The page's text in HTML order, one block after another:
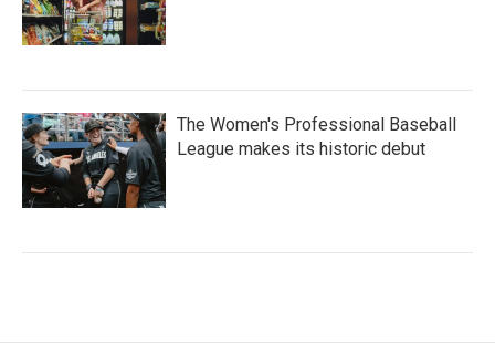
The Women's Professional Baseball
League makes its historic debut